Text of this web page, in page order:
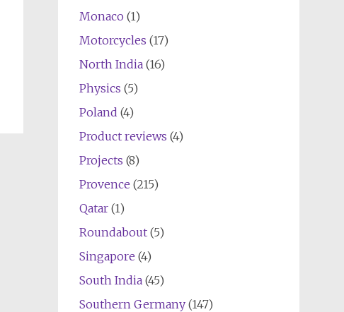
Monaco (1)
Motorcycles (17)
North India(16)
Physics (5)
Poland (4)
Product reviews (4)
Projects (8)
Provence (215)
Qatar(1)
Roundabout(5)
Singapore (4)
South India(45)
Southern Germany(147)